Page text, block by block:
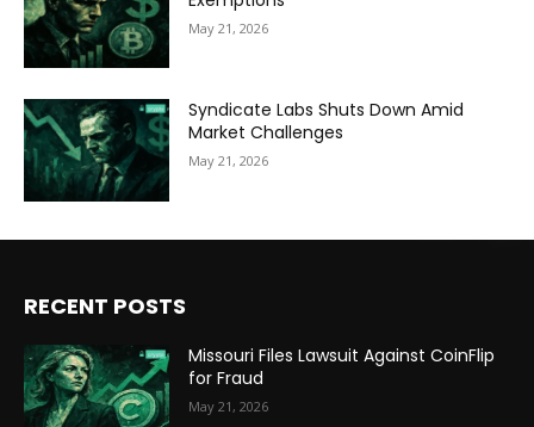
May 21, 2026
Syndicate Labs Shuts Down Amid
Market Challenges
May 21, 2026
RECENT POSTS
Missouri Files Lawsuit Against CoinFlip
for Fraud
May 21, 2026